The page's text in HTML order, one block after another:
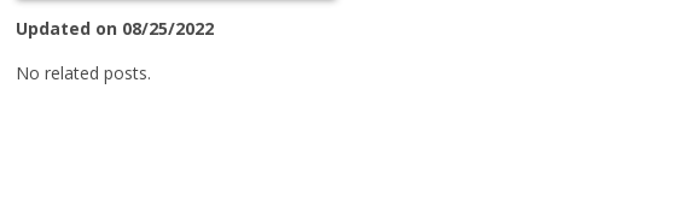
Updated on 08/25/2022
No related posts.